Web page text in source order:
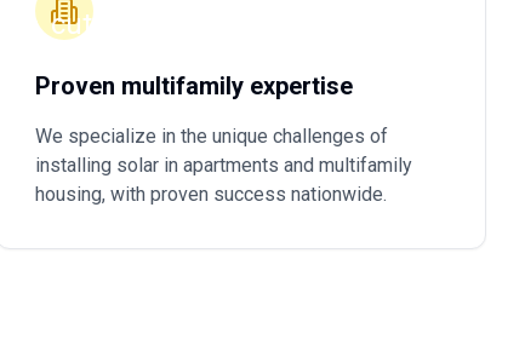
cut
Proven multifamily expertise
We specialize in the unique challenges of
installing solar in apartments and multifamily
housing, with proven success nationwide.